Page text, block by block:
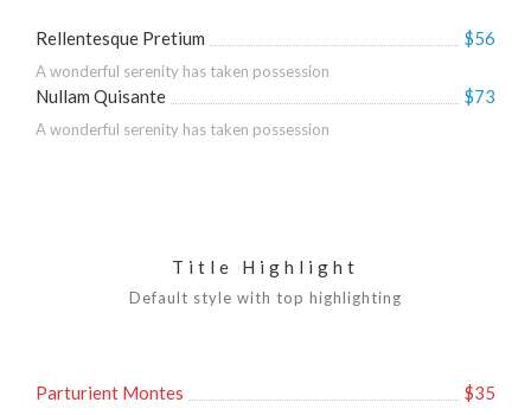
Rellentesque Pretium $56
A wonderful serenity has taken possession
Nullam Quisante $73
A wonderful serenity has taken possession
Title Highlight
Default style with top highlighting
Parturient Montes $35